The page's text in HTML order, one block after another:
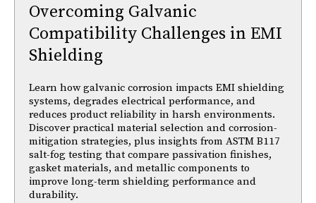
Overcoming Galvanic
Compatibility Challenges in EMI
Shielding
Learn how galvanic corrosion impacts EMI shielding
systems, degrades electrical performance, and
reduces product reliability in harsh environments.
Discover practical material selection and corrosion-
mitigation strategies, plus insights from ASTM B117
salt-fog testing that compare passivation finishes,
gasket materials, and metallic components to
improve long-term shielding performance and
durability.